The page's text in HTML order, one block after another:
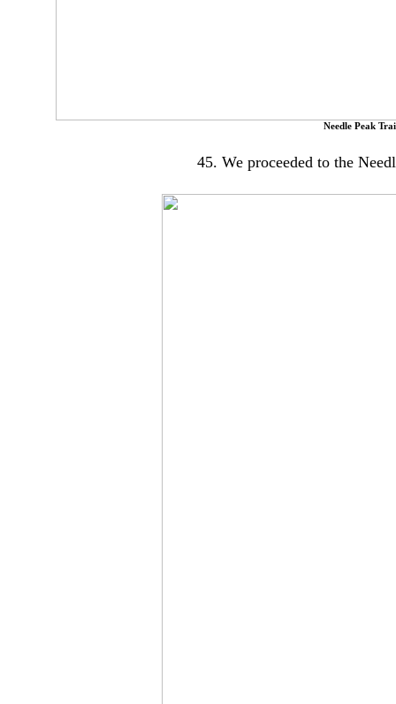
Needle Peak
45. We proceeded to the